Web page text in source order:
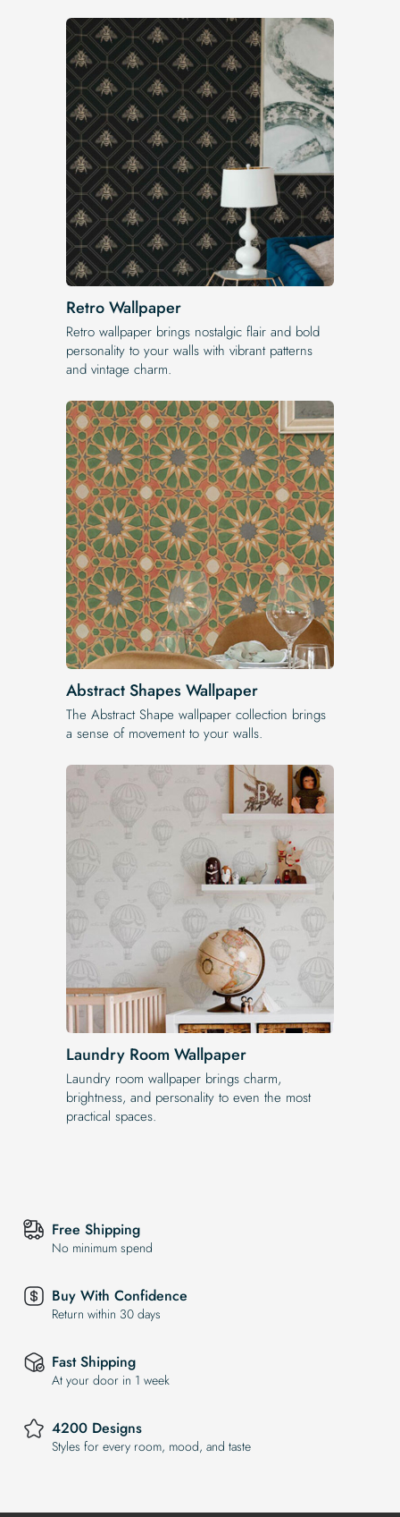
Retro Wallpaper
Retro wallpaper brings nostalgic flair and bold
personality to your walls with vibrant patterns
and vintage charm.
Abstract Shapes Wallpaper
The Abstract Shape wallpaper collection brings
a sense of movement to your walls.
Laundry Room Wallpaper
Laundry room wallpaper brings charm,
brightness, and personality to even the most
practical spaces.
Free Shipping
No minimum spend
Buy With Confidence
Return within 30 days
Fast Shipping
At your door in 1 week
4200 Designs
Styles for every room, mood, and taste